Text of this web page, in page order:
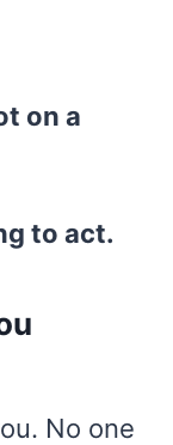
on a
to act.
No one